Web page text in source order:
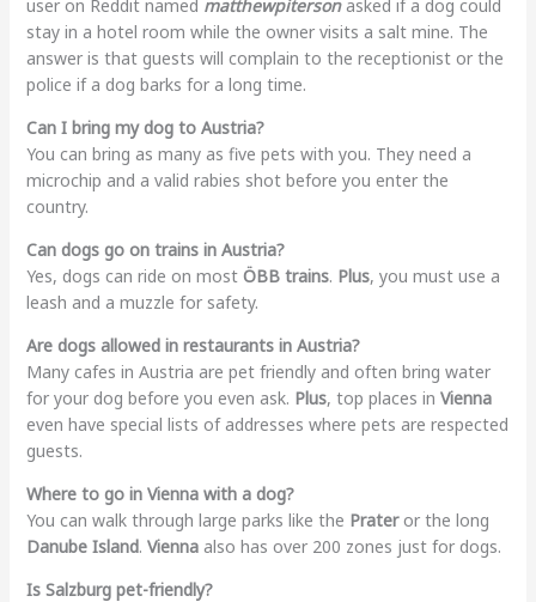
user on Reddit named matthewpitersonasked if a dog could
stay in a hotel room while the owner visits a salt mine. The
answer is that guests will complain to the receptionist or the
police if a dog barks for a long time.
Can I bring my dog to Austria?
You can bring as many as five pets with you. They need a
microchip and a valid rabies shot before you enter the
country.
Can dogs go on trains in Austria?
Yes, dogs can ride on most ÖBB trains. Plus, you must use a
leash and a muzzle for safety.
Are dogs allowed in restaurants in Austria?
Many cafes in Austria are pet friendly and often bring water
for your dog before you even ask. Plus, top places in Vienna
even have special lists of addresses where pets are respected
guests.
Where to go in Vienna with a dog?
You can walk through large parks like the Prateror the long
Danube Island. Viennaalso has over 200 zones just for dogs.
Is Salzburg pet-friendly?